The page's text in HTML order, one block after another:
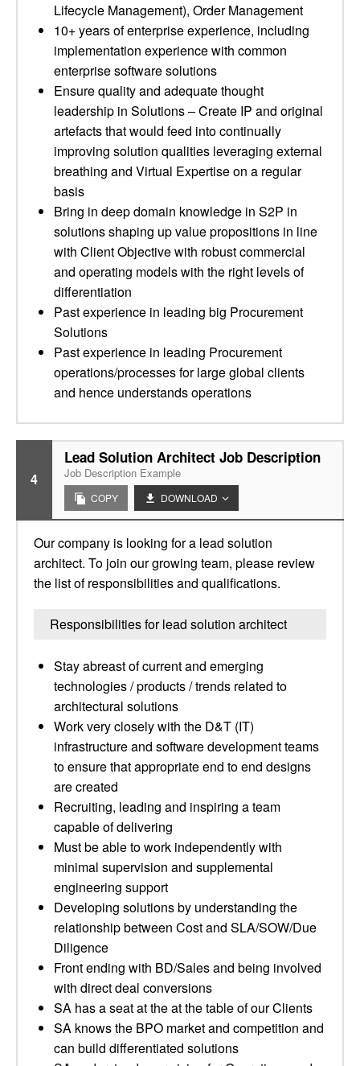
Lifecycle Management), Order Management
10+ years of enterprise experience, including
implementation experience with common
enterprise software solutions
Ensure quality and adequate thought
leadership in Solutions – Create IP and original
artefacts that would feed into continually
improving solution qualities leveraging external
breathing and Virtual Expertise on a regular
basis
Bring in deep domain knowledge in S2P in
solutions shaping up value propositions in line
with Client Objective with robust commercial
and operating models with the right levels of
differentiation
Past experience in leading big Procurement
Solutions
Past experience in leading Procurement
operations/processes for large global clients
and hence understands operations
4
Lead Solution Architect Job Description
Job Description Example
COPY DOWNLOAD
Our company is looking for a lead solution
architect. To join our growing team, please review
the list of responsibilities and qualifications.
Responsibilities for lead solution architect
Stay abreast of current and emerging
technologies / products / trends related to
architectural solutions
Work very closely with the D&T (IT)
infrastructure and software development teams
to ensure that appropriate end to end designs
are created
Recruiting, leading and inspiring a team
capable of delivering
Must be able to work independently with
minimal supervision and supplemental
engineering support
Developing solutions by understanding the
relationship between Cost and SLA/SOW/Due
Diligence
Front ending with BD/Sales and being involved
with direct deal conversions
SA has a seat at the at the table of our Clients
SA knows the BPO market and competition and
can build differentiated solutions